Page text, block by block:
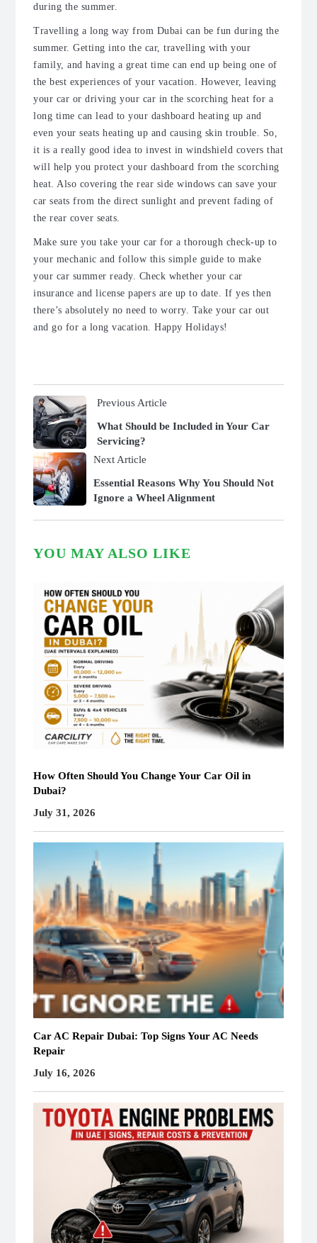
during the summer.
Travelling a long way from Dubai can be fun during the
summer. Getting into the car, travelling with your
family, and having a great time can end up being one of
the best experiences of your vacation. However, leaving
your car or driving your car in the scorching heat for a
long time can lead to your dashboard heating up and
even your seats heating up and causing skin trouble. So,
it is a really good idea to invest in windshield covers that
will help you protect your dashboard from the scorching
heat. Also covering the rear side windows can save your
car seats from the direct sunlight and prevent fading of
the rear cover seats.
Make sure you take your car for a thorough check-up to
your mechanic and follow this simple guide to make
your car summer ready. Check whether your car
insurance and license papers are up to date. If yes then
there’s absolutely no need to worry. Take your car out
and go for a long vacation. Happy Holidays!
Previous Article
What Should be Included in Your Car
Servicing?
Next Article
Essential Reasons Why You Should Not
Ignore a Wheel Alignment
YOU MAY ALSO LIKE
How Often Should You Change Your Car Oil in
Dubai?
July 31, 2026
Car AC Repair Dubai: Top Signs Your AC Needs
Repair
July 16, 2026